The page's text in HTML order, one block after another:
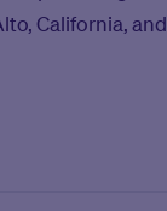
California,